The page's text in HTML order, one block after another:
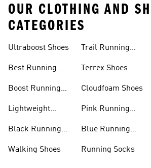
OUR CLOTHING AND
CATEGORIES
Ultraboost Shoes
Best Running
Boost Running
Lightweight
Black Running
Walking Shoes
Trail Running
Terrex Shoes
Cloudfoam Shoes
Pink Running
Blue Running
Running Socks